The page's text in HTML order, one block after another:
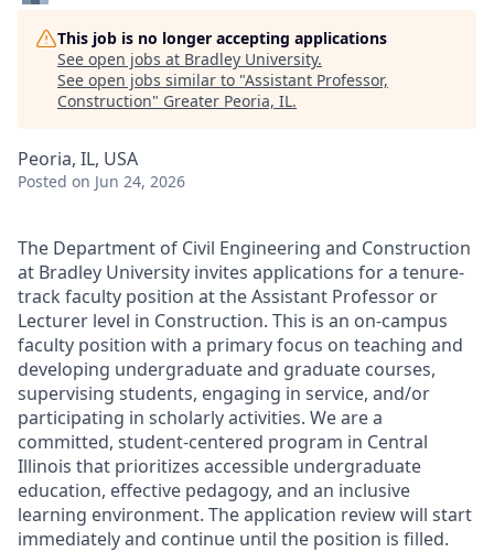
This job is no longer accepting applications
See open jobs at Bradley University.
See open jobs similar to "Assistant Professor,
Construction" Greater Peoria, IL.
Peoria, IL, USA
Posted on Jun 24, 2026
The Department of Civil Engineering and Construction
at Bradley University invites applications for a tenure-
track faculty position at the Assistant Professor or
Lecturer level in Construction. This is an on-campus
faculty position with a primary focus on teaching and
developing undergraduate and graduate courses,
supervising students, engaging in service, and/or
participating in scholarly activities. We are a
committed, student-centered program in Central
Illinois that prioritizes accessible undergraduate
education, effective pedagogy, and an inclusive
learning environment. The application review will start
immediately and continue until the position is filled.